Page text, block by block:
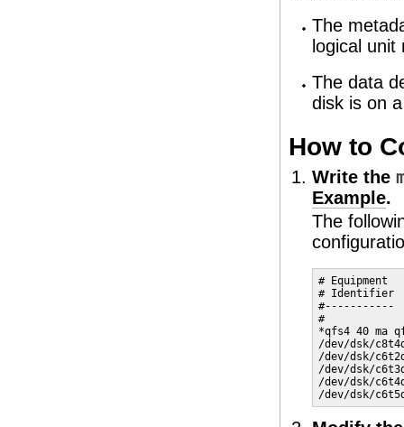
The
logical
The data
disk is on
How to
Write the
Example.
The
#
# Identifier
#
*qfs4 40 ma
/dev/dsk/
/dev/dsk/
/dev/dsk/
/dev/dsk/
/dev/dsk/